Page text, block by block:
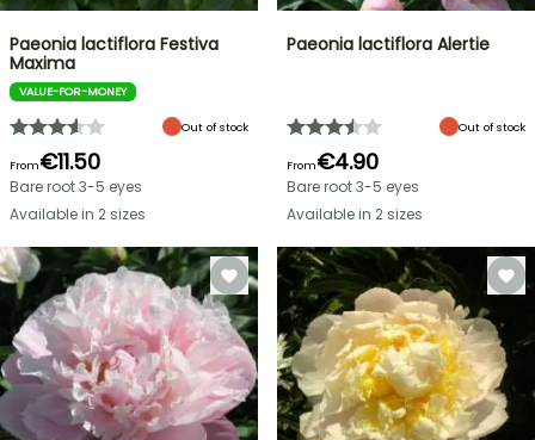
Paeonia lactiflora Festiva
Maxima
VALUE-FOR-MONEY
Out of stock
From€11.50
Bare root 3-5 eyes
Available in 2 sizes
Paeonia lactiflora Alertie
Out of stock
From€4.90
Bare root 3-5 eyes
Available in 2 sizes